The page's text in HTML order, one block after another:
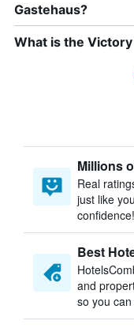
Gastehaus?
What is the
Millions
Real
just like
confidence!
Best
and
so you